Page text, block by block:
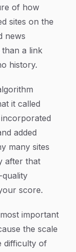
of how
sites on the
news
a link
history.
it called
added
many sites
after that
score.
important
the scale
difficulty of